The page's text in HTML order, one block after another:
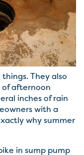
They also
afternoon
inches of rain
with a
why summer
in sump pump